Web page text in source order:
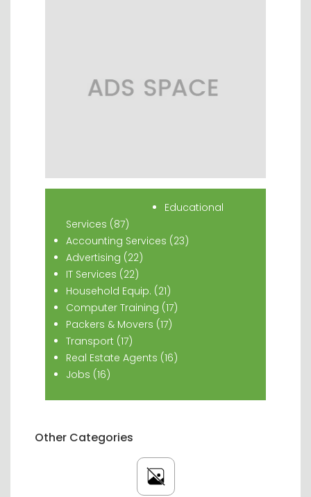
Educational
Services (87)
Accounting Services (23)
Advertising (22)
IT Services (22)
Household Equip. (21)
Computer Training (17)
Packers & Movers (17)
Transport (17)
Real Estate Agents (16)
Jobs (16)
Other Categories